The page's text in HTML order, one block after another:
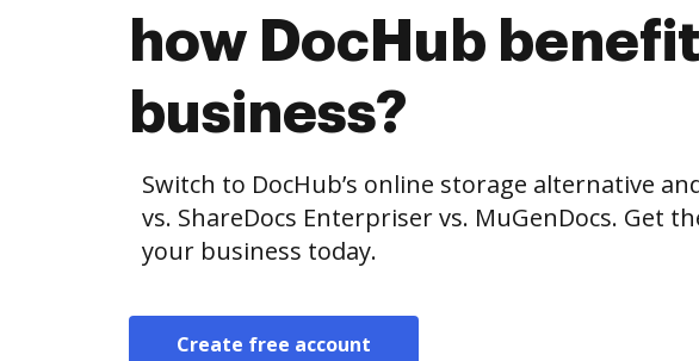
how DocHub
business?
Switch to DocHub’s online storage alternative
vs. ShareDocs Enterpriser vs. MuGenDocs. Get
your business today.
Create free account